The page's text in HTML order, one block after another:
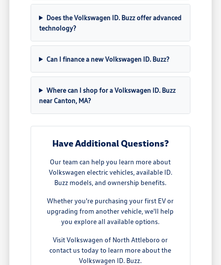
Does the Volkswagen ID. Buzz offer advanced
technology?
Can I finance a new Volkswagen ID. Buzz?
Where can I shop for a Volkswagen ID. Buzz
near Canton, MA?
Have Additional Questions?
Our team can help you learn more about
Volkswagen electric vehicles, available ID.
Buzz models, and ownership benefits.
Whether you're purchasing your first EV or
upgrading from another vehicle, we'll help
you explore all available options.
Visit Volkswagen of North Attleboro or
contact us today to learn more about the
Volkswagen ID. Buzz.